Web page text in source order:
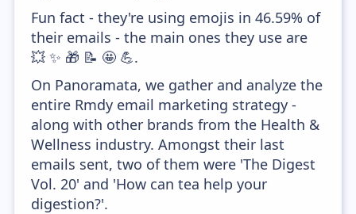
Fun fact - they're using emojis in 46.59% of
their emails - the main ones they use are
💥 ✨ 🎁 📝 🤩 💪.
On Panoramata, we gather and analyze the
entire Rmdy email marketing strategy -
along with other brands from the Health &
Wellness industry. Amongst their last
emails sent, two of them were 'The Digest
Vol. 20' and 'How can tea help your
digestion?'.